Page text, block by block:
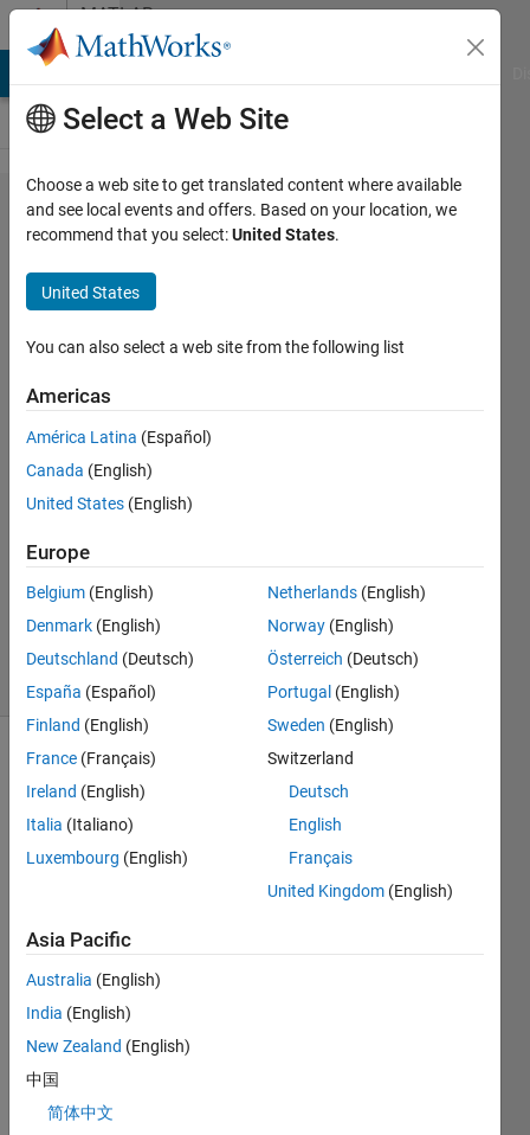
Skip to contentMATLAB
Answers
Question of
automatically
creating
MATLAB
folder
17 Oct
2014
2
Answer
Updated
26 Oct 2024
27 Views
(30 days)
Show older
comments
open
MAT
LAB,
it
MAT
LAB
Select a Web Site
Choose a web site to get translated content where available
and see local events and offers. Based on your location, we
recommend that you select:United States.
United States
You can also select a web site from the following list
Americas
América Latina (Español)
Canada (English)
United States (English)
Europe
Belgium (English)
Denmark (English)
Deutschland (Deutsch)
España (Español)
Finland (English)
France (Français)
Ireland (English)
Italia (Italiano)
Luxembourg (English)
Netherlands (English)
Norway (English)
Österreich (Deutsch)
Portugal (English)
Sweden (English)
Switzerland
Deutsch
English
Français
United Kingdom (English)
Asia Pacific
Australia (English)
India (English)
New Zealand (English)
中国
简体中文